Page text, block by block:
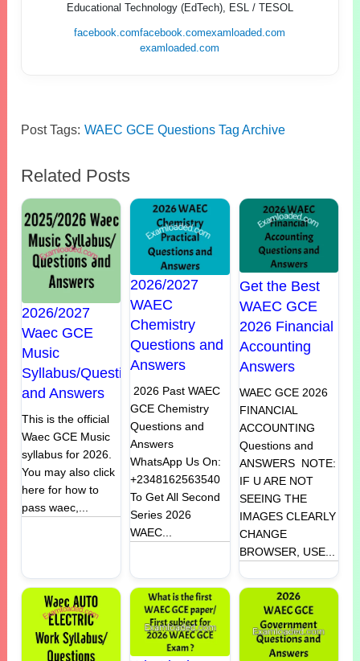
Educational Technology (EdTech), ESL / TESOL
facebook.comfacebook.comexamloaded.com
examloaded.com
Post Tags: WAEC GCE Questions Tag Archive
Related Posts
2026/2027
Waec GCE
Music
Syllabus/Questions
and Answers
This is the official
Waec GCE Music
syllabus for 2026.
You may also click
here for how to
pass waec,...
2026/2027
WAEC
Chemistry
Questions and
Answers
2026 Past WAEC
GCE Chemistry
Questions and
Answers
WhatsApp Us On:
+2348162563540
To Get All Second
Series 2026
WAEC...
Get the Best
WAEC GCE
2026 Financial
Accounting
Answers
WAEC GCE 2026
FINANCIAL
ACCOUNTING
Questions and
ANSWERS NOTE:
IF U ARE NOT
SEEING THE
IMAGES CLEARLY
CHANGE
BROWSER, USE...